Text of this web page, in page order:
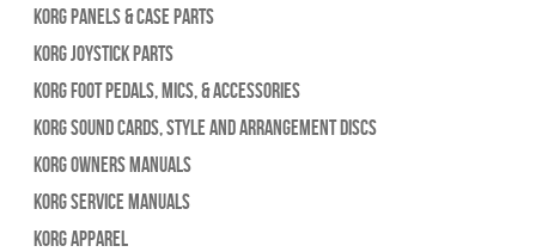
Korg Panels & Case Parts
Korg Joystick Parts
Korg Foot Pedals, Mics, & Accessories
Korg Sound Cards, Style and Arrangement Discs
Korg Owners Manuals
Korg Service Manuals
Korg Apparel